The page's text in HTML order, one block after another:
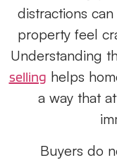
distractions
property feel
Understanding
selling helps
a way that
Buyers do